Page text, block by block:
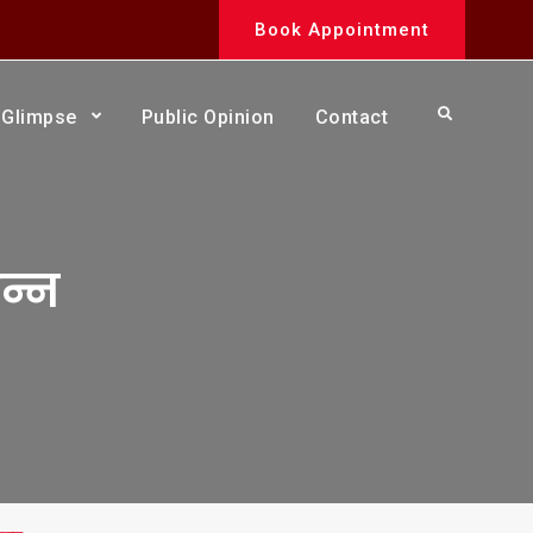
Book Appointment
Glimpse Public Opinion Contact Search